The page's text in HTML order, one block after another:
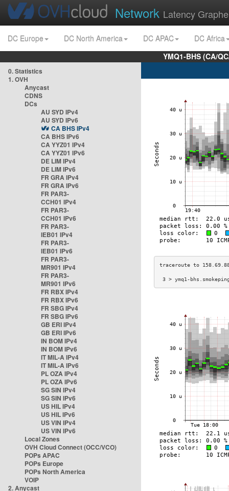
Network Latency
DC Europe DC North America DC APAC
DC Africa
YMQ1-BHS (CA/
0. Statistics
1. OVH
Anycast
CDNS
DCs
AU SYD IPv4
AU SYD IPv6
CA BHS IPv4
CA BHS IPv6
CA YYZ01 IPv4
CA YYZ01 IPv6
DE LIM IPv4
DE LIM IPv6
FR GRA IPv4
FR GRA IPv6
FR PAR3-
CCH01 IPv4
FR PAR3-
CCH01 IPv6
FR PAR3-
IEB01 IPv4
FR PAR3-
IEB01 IPv6
FR PAR3-
MR901 IPv4
FR PAR3-
MR901 IPv6
FR RBX IPv4
FR RBX IPv6
FR SBG IPv4
FR SBG IPv6
GB ERI IPv4
GB ERI IPv6
IN BOM IPv4
IN BOM IPv6
IT MIL-A IPv4
IT MIL-A IPv6
PL OZA IPv4
PL OZA IPv6
SG SIN IPv4
SG SIN IPv6
US HIL IPv4
US HIL IPv6
US VIN IPv4
US VIN IPv6
Local Zones
OVH Cloud Connect (OCC/VCO)
POPs APAC
POPs Europe
POPs North America
VOIP
2. Anycast
3 > ymq1-